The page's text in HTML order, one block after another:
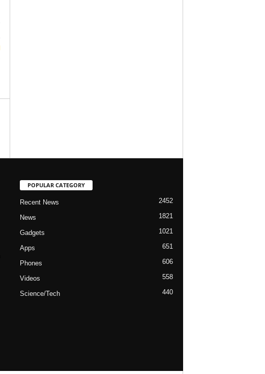
POPULAR CATEGORY
Recent News 2452
News 1821
Gadgets 1021
Apps 651
Phones 606
Videos 558
Science/Tech 440